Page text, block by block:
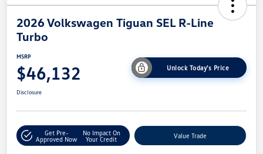
2026 Volkswagen Tiguan SEL R-Line
Turbo
MSRP
$46,132 Unlock Today's Price
Disclosure
Get Pre-
Approved Now
No Impact On
Your Credit
Value Trade